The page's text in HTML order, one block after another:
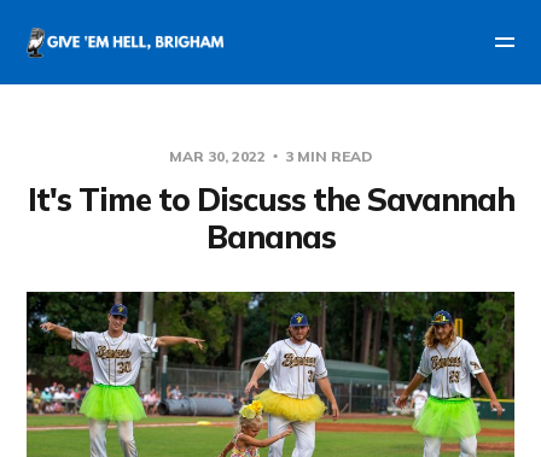
MAR 30, 2022 3 MIN READ
It's Time to Discuss the Savannah
Bananas